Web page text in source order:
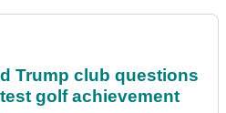
Trump club questions
golf achievement